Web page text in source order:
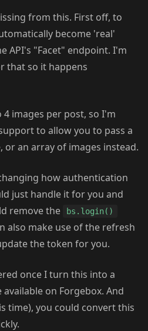
from this. First off, to
become 'real'
API's "Facet" endpoint. I'm
that so it happens
images per post, so I'm
to allow you to pass a
an array of images instead.
how authentication
just handle it for you and
remove the
bs.login()
also make use of the refresh
the token for you.
once I turn this into a
on Forgebox. And
time), you could convert this